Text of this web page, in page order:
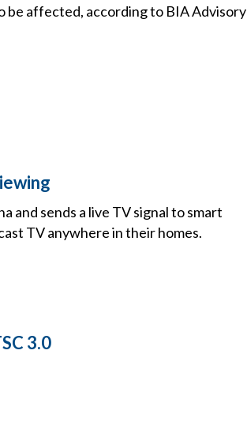
be affected, according to BIA Advisory
and sends a live TV signal to smart
TV anywhere in their homes.
3.0